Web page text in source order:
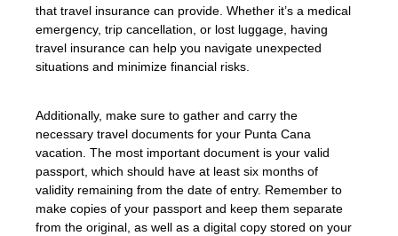
that travel insurance can provide. Whether it’s a medical
emergency, trip cancellation, or lost luggage, having
travel insurance can help you navigate unexpected
situations and minimize financial risks.
Additionally, make sure to gather and carry the
necessary travel documents for your Punta Cana
vacation. The most important document is your valid
passport, which should have at least six months of
validity remaining from the date of entry. Remember to
make copies of your passport and keep them separate
from the original, as well as a digital copy stored on your